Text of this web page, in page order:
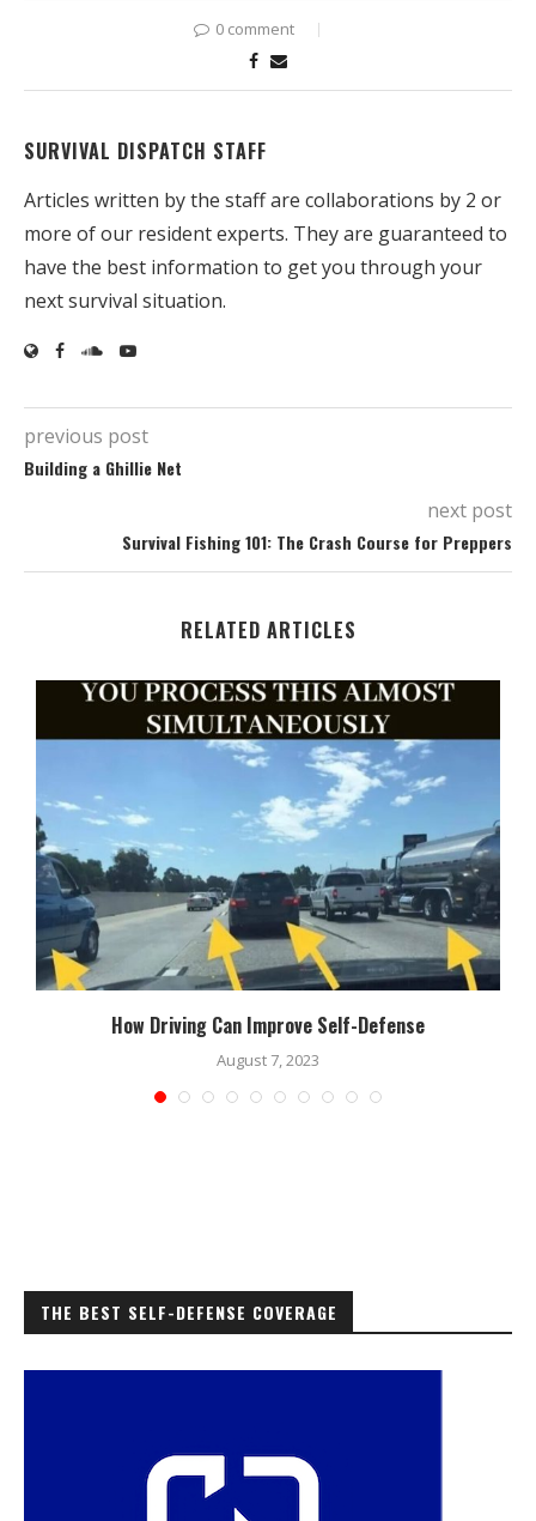
0 comment
SURVIVAL DISPATCH STAFF
Articles written by the staff are collaborations by 2 or
more of our resident experts. They are guaranteed to
have the best information to get you through your
next survival situation.
previous post
Building a Ghillie Net
next post
Survival Fishing 101: The Crash Course for Preppers
RELATED ARTICLES
How Driving Can Improve Self-Defense
August 7, 2023
THE BEST SELF-DEFENSE COVERAGE